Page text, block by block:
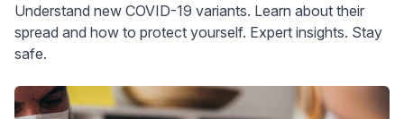
Understand new COVID-19 variants. Learn about their
spread and how to protect yourself. Expert insights. Stay
safe.